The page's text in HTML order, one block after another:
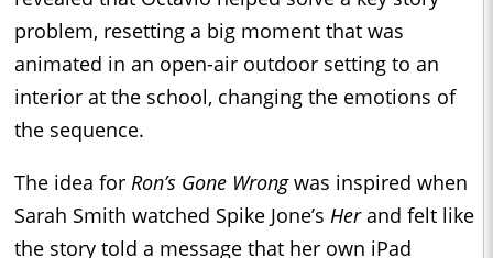
problem, resetting a big moment that was
animated in an open-air outdoor setting to an
interior at the school, changing the emotions of
the sequence.
The idea for Ron’s Gone Wrongwas inspired when
Sarah Smith watched Spike Jone’s Herand felt like
the story told a message that her own iPad